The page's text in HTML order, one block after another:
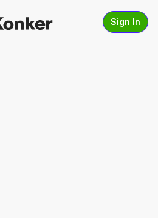
Sign In